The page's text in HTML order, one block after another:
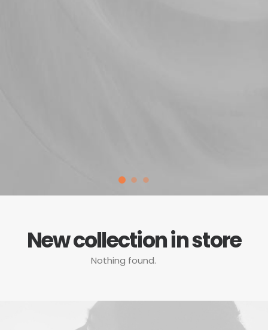
New collection in store
Nothing found.